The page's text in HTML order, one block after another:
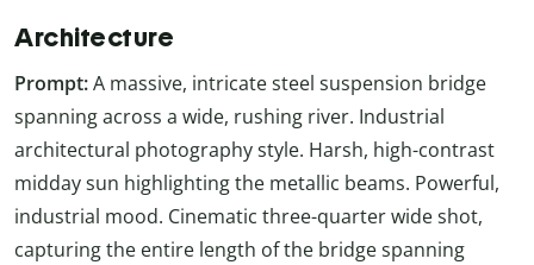
Architecture
Prompt:A massive, intricate steel suspension bridge
spanning across a wide, rushing river. Industrial
architectural photography style. Harsh, high-contrast
midday sun highlighting the metallic beams. Powerful,
industrial mood. Cinematic three-quarter wide shot,
capturing the entire length of the bridge spanning